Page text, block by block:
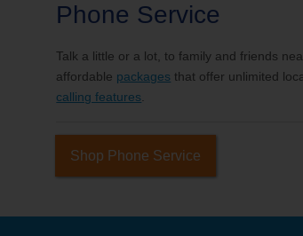
Phone Service
Talk a little or a lot, to family and friends
affordable packages that offer unlimited
calling features.
Shop Phone Service